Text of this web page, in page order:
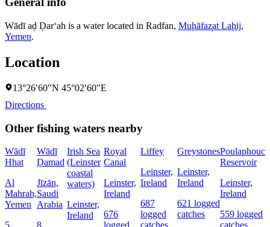
Wādī aḑ Ḑar‘ah is a water located in Radfan, Muḩāfaz̧at Laḩij,
Yemen.
Location
13°26′60″N 45°02′60″E
Directions
Other fishing waters nearby
Wādī
Hhat
Al
Mahrah,
Yemen
Wādī
Ḑamad
Jīzān,
Saudi
Arabia
Irish Sea
(Leinster
coastal
waters)
Leinster,
Ireland
Royal
Canal
Leinster,
Ireland
676
Liffey
Leinster,
Ireland
687
logged
Greystones
Leinster,
Ireland
621 logged
catches
Poulaphouca
Reservoir
Leinster,
Ireland
559 logged